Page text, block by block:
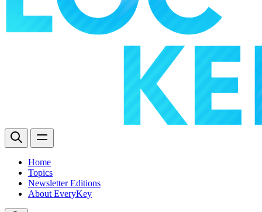
Home
Topics
Newsletter Editions
About EveryKey